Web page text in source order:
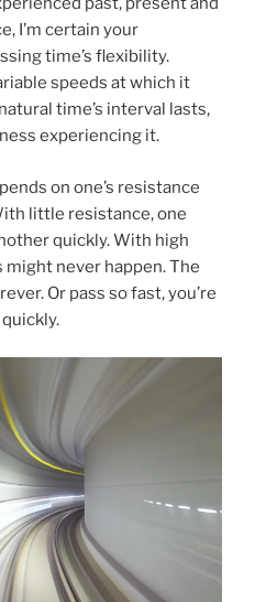
I’m certain your
time’s flexibility.
speeds at which it
time’s interval lasts,
experiencing it.
on one’s resistance
little resistance, one
quickly. With high
never happen. The
Or pass so fast, you’re